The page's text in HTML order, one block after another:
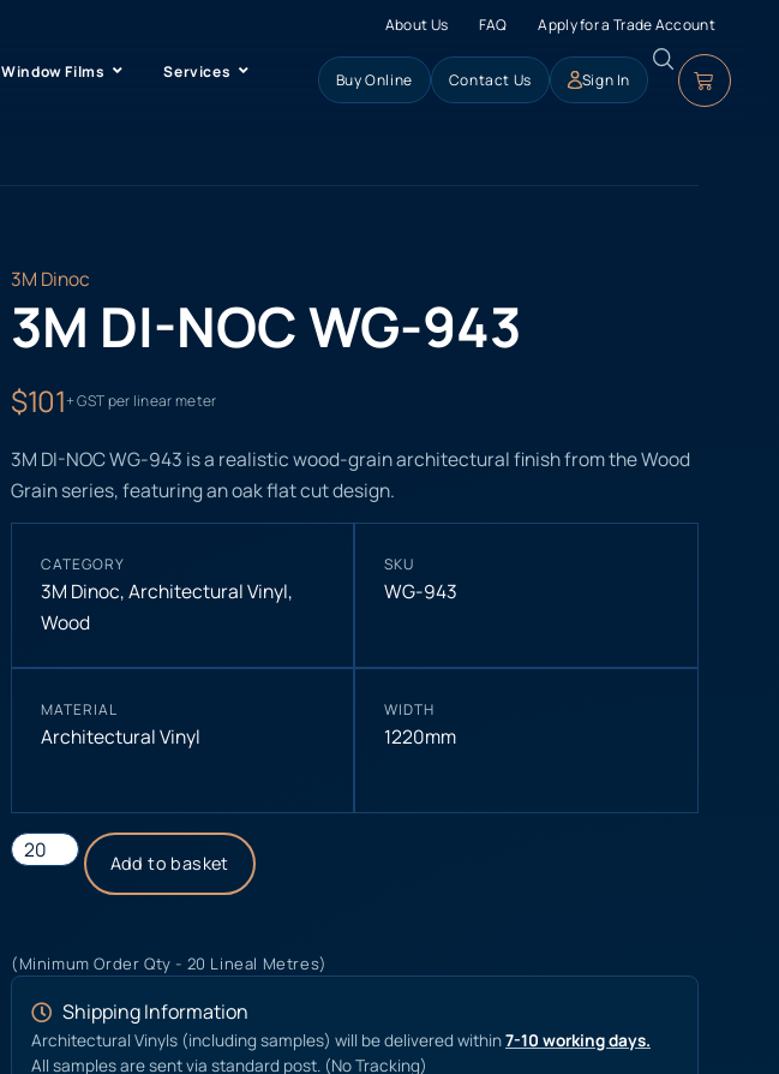
About Us FAQ Apply for a Trade Account
Window Films Services Buy Online Contact Us Sign In
3M Dinoc
3M DI-NOC WG-943
$101+ GST per linear meter
3M DI-NOC WG-943 is a realistic wood-grain architectural finish from the Wood
Grain series, featuring an oak flat cut design.
CATEGORY
3M Dinoc,Architectural Vinyl,
Wood
SKU
WG-943
MATERIAL
Architectural Vinyl
WIDTH
1220mm
Add to basket
(Minimum Order Qty - 20 Lineal Metres)
Shipping Information
Architectural Vinyls (including samples) will be delivered within7-10 working days.
All samples are sent via standard post. (No Tracking)